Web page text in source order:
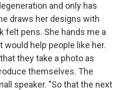
and only has
draws her designs with
felt pens. She hands me a
help people like her.
they take a photo as
themselves. The
speaker. "So that the next